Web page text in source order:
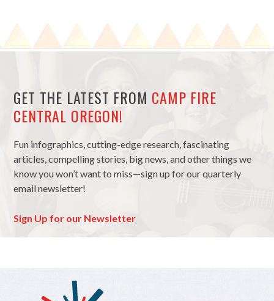
GET THE LATEST FROM CAMP FIRE
CENTRAL OREGON!
Fun infographics, cutting-edge research, fascinating
articles, compelling stories, big news, and other things we
know you won’t want to miss—sign up for our quarterly
email newsletter!
Sign Up for our Newsletter